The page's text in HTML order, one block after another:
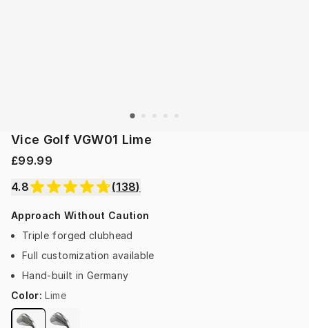
Vice Golf VGW01 Lime
£99.99
4.8
(138)
Approach Without Caution
Triple forged clubhead
Full customization available
Hand-built in Germany
Color: Lime